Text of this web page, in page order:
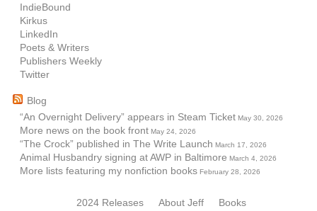
IndieBound
Kirkus
LinkedIn
Poets & Writers
Publishers Weekly
Twitter
Blog
“An Overnight Delivery” appears in Steam Ticket May 30, 2026
More news on the book front May 24, 2026
“The Crock” published in The Write Launch March 17, 2026
Animal Husbandry signing at AWP in Baltimore March 4, 2026
More lists featuring my nonfiction books February 28, 2026
2024 Releases About Jeff Books